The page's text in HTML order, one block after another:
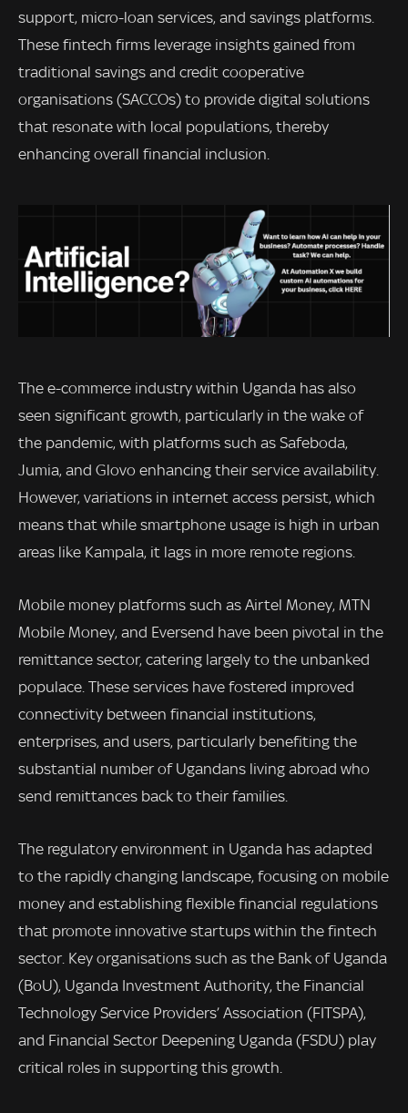
support, micro-loan services, and savings platforms.
These fintech firms leverage insights gained from
traditional savings and credit cooperative
organisations (SACCOs) to provide digital solutions
that resonate with local populations, thereby
enhancing overall financial inclusion.
The e-commerce industry within Uganda has also
seen significant growth, particularly in the wake of
the pandemic, with platforms such as Safeboda,
Jumia, and Glovo enhancing their service availability.
However, variations in internet access persist, which
means that while smartphone usage is high in urban
areas like Kampala, it lags in more remote regions.
Mobile money platforms such as Airtel Money, MTN
Mobile Money, and Eversend have been pivotal in the
remittance sector, catering largely to the unbanked
populace. These services have fostered improved
connectivity between financial institutions,
enterprises, and users, particularly benefiting the
substantial number of Ugandans living abroad who
send remittances back to their families.
The regulatory environment in Uganda has adapted
to the rapidly changing landscape, focusing on mobile
money and establishing flexible financial regulations
that promote innovative startups within the fintech
sector. Key organisations such as the Bank of Uganda
(BoU), Uganda Investment Authority, the Financial
Technology Service Providers’ Association (FITSPA),
and Financial Sector Deepening Uganda (FSDU) play
critical roles in supporting this growth.